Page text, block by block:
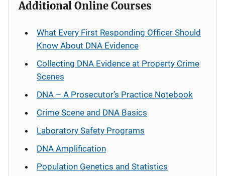
Additional Online Courses
What Every First Responding Officer Should
Know About DNA Evidence
Collecting DNA Evidence at Property Crime
Scenes
DNA – A Prosecutor’s Practice Notebook
Crime Scene and DNA Basics
Laboratory Safety Programs
DNA Amplification
Population Genetics and Statistics